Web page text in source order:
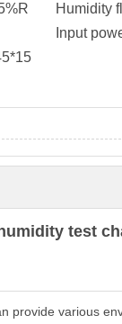
Humidity
Input
test
provide various